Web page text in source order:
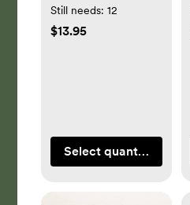
Still needs:12
$13.95
Select quantity